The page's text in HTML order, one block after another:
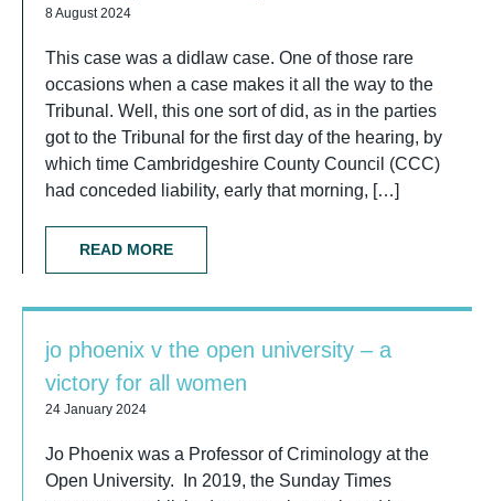
8 August 2024
This case was a didlaw case. One of those rare
occasions when a case makes it all the way to the
Tribunal. Well, this one sort of did, as in the parties
got to the Tribunal for the first day of the hearing, by
which time Cambridgeshire County Council (CCC)
had conceded liability, early that morning, […]
READ MORE
jo phoenix v the open university – a
victory for all women
24 January 2024
Jo Phoenix was a Professor of Criminology at the
Open University. In 2019, the Sunday Times